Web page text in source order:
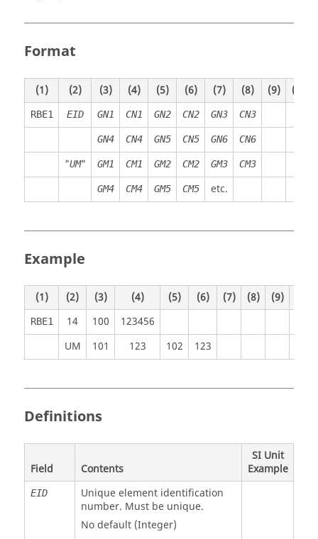
Format
(1) (2) (3) (4) (5) (6) (7) (8) (9) (10)
RBE1 EID GN1 CN1 GN2 CN2 GN3 CN3
GN4 CN4 GN5 CN5 GN6 CN6
"UM" GM1 CM1 GM2 CM2 GM3 CM3
GM4 CM4 GM5 CM5 etc.
Example
(1) (2) (3) (4) (5) (6) (7) (8) (9)
RBE1 14 100
123456
UM
101 123 102 123
Definitions
Field Contents
SI Unit
Example
EID
Unique element identification
number. Must be unique.
No default (Integer)